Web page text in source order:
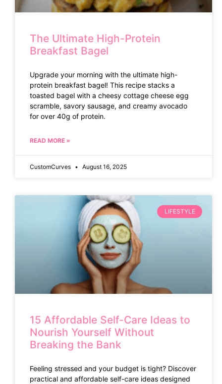
The Ultimate High-Protein
Breakfast Bagel
Upgrade your morning with the ultimate high-
protein breakfast bagel! This recipe stacks a
toasted bagel with a cheesy cottage cheese egg
scramble, savory sausage, and creamy avocado
for over 40g of protein.
READ MORE »
CustomCurves August 16, 2025
LIFESTYLE
15 Affordable Self-Care Ideas to
Nourish Yourself Without
Breaking the Bank
Feeling stressed and your budget is tight? Discover
practical and affordable self-care ideas designed